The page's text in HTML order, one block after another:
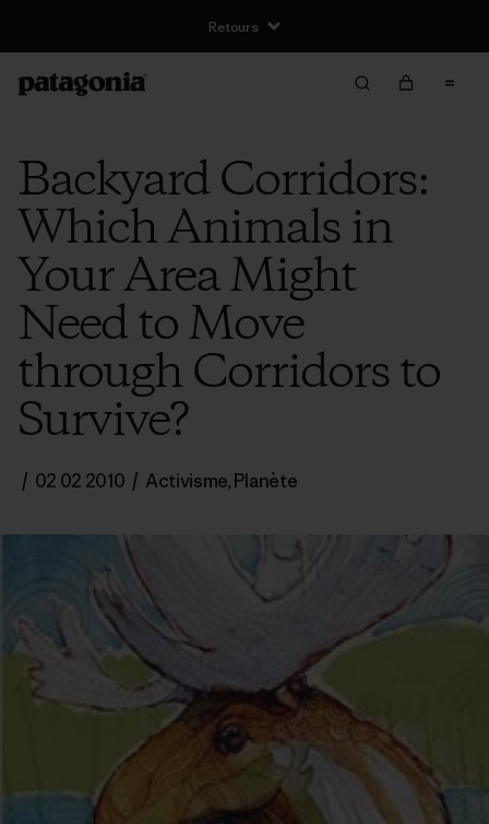
Retours
Backyard Corridors:
Which Animals in
Your Area Might
Need to Move
through Corridors to
Survive?
/ 02 02 2010 / Activisme,Planète